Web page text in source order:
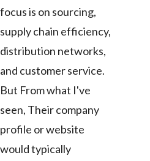
focus is on sourcing,
supply chain efficiency,
distribution networks,
and customer service.
But From what I've
seen, Their company
profile or website
would typically